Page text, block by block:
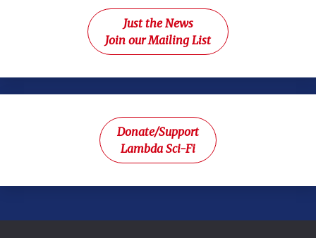
Just the News
Join our Mailing List
Donate/Support
Lambda Sci-Fi